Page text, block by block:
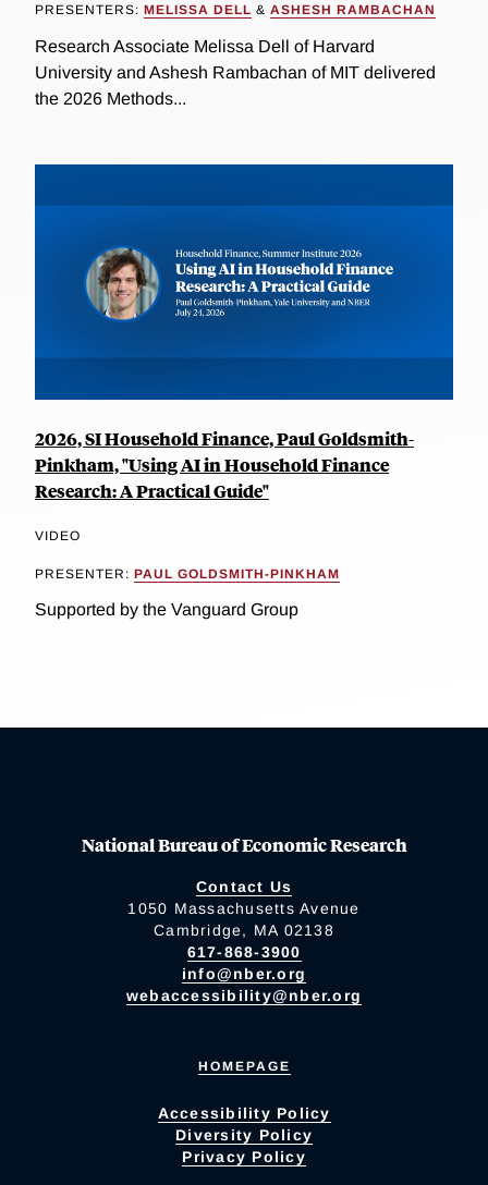
PRESENTERS: MELISSA DELL & ASHESH RAMBACHAN
Research Associate Melissa Dell of Harvard
University and Ashesh Rambachan of MIT delivered
the 2026 Methods...
2026, SI Household Finance, Paul Goldsmith-
Pinkham, "Using AI in Household Finance
Research: A Practical Guide"
VIDEO
PRESENTER: PAUL GOLDSMITH-PINKHAM
Supported by the Vanguard Group
National Bureau of Economic Research
Contact Us
1050 Massachusetts Avenue
Cambridge, MA 02138
617-868-3900
info@nber.org
webaccessibility@nber.org
HOMEPAGE
Accessibility Policy
Diversity Policy
Privacy Policy